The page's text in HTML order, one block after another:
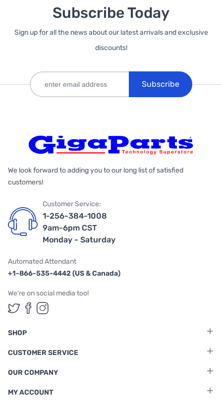
Subscribe Today
Sign up for all the news about our latest arrivals and exclusive
discounts!
Subscribe
We look forward to adding you to our long list of satisfied
customers!
Customer Service:
1-256-384-1008
9am-6pm CST
Monday - Saturday
Automated Attendant
+1-866-535-4442 (US & Canada)
We're on social media too!
Follow us on Twitter
Follow us on Facebook
Follow us on Instagram
SHOP
CUSTOMER SERVICE
OUR COMPANY
MY ACCOUNT